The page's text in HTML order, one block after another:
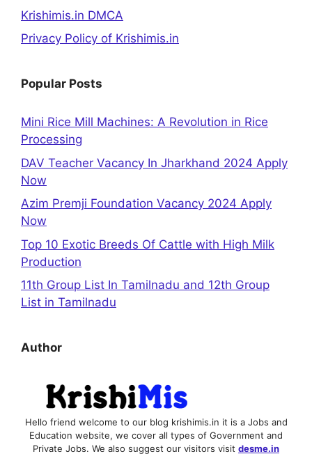
Krishimis.in DMCA
Privacy Policy of Krishimis.in
Popular Posts
Mini Rice Mill Machines: A Revolution in Rice
Processing
DAV Teacher Vacancy In Jharkhand 2024 Apply
Now
Azim Premji Foundation Vacancy 2024 Apply
Now
Top 10 Exotic Breeds Of Cattle with High Milk
Production
11th Group List In Tamilnadu and 12th Group
List in Tamilnadu
Author
Hello friend welcome to our blog krishimis.in it is a Jobs and
Education website, we cover all types of Government and
Private Jobs. We also suggest our visitors visit desme.in